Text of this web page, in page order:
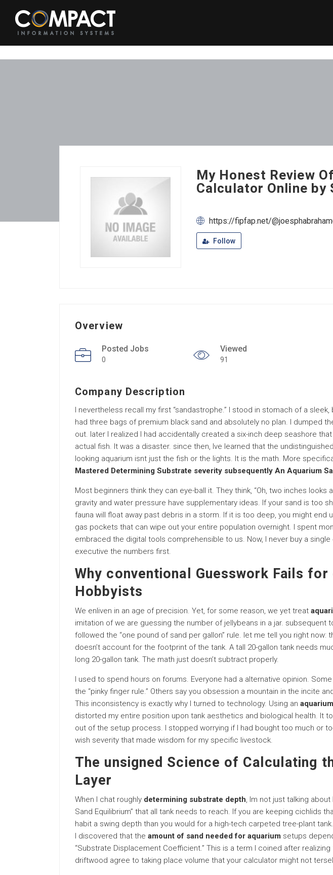
My Honest Review
Calculator Online by
https://fipfap.net/
Follow
Overview
Posted Jobs
0
Viewed
91
Company Description
I nevertheless recall my first “sandastrophe.” I stood in stomach of a sleek,
had three bags of premium black sand and absolutely no plan. I dumped
out. later I realized I had accidentally created a six-inch deep seashore
actual fish. It was a disaster. since then, Ive learned that the
looking aquarium isnt just the fish or the lights. It is the math. More
Mastered Determining Substrate severity subsequently An Aquarium
Most beginners think they can eye-ball it. They think, “Oh, two inches looks
gravity and water pressure have supplementary ideas. If your sand is too
fauna will float away past debris in a storm. If it is too deep, you might end
gas pockets that can wipe out your entire population overnight. I spent
embraced the digital tools comprehensible to us. Now, I never buy a
executive the numbers first.
Why conventional Guesswork Fails
Hobbyists
We enliven in an age of precision. Yet, for some reason, we yet treat
imitation of we are guessing the number of jellybeans in a jar. subsequent
followed the “one pound of sand per gallon” rule. let me tell you right now:
doesn’t account for the footprint of the tank. A tall 20-gallon tank needs
long 20-gallon tank. The math just doesn’t subtract properly.
I used to spend hours on forums. Everyone had a alternative opinion.
the “pinky finger rule.” Others say you obsession a mountain in the incite
This inconsistency is exactly why I turned to technology. Using an
distorted my entire position upon tank aesthetics and biological health. It
out of the setup process. I stopped worrying if I had bought too much or
wish severity that made wisdom for my specific livestock.
The unsigned Science of Calculating
Layer
When I chat roughly determining substrate depth, Im not just talking about
Sand Equilibrium” that all tank needs to reach. If you are keeping cichlids
habit a swing depth than you would for a high-tech carpeted tree-plant
I discovered that the amount of sand needed for aquarium setups
“Substrate Displacement Coefficient.” This is a term I coined after
driftwood agree to taking place volume that your calculator might not